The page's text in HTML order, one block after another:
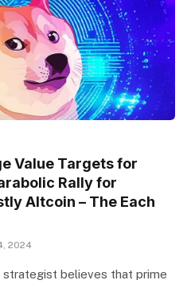
Value Targets for
Rally for
Altcoin – The Each
2024
believes that prime